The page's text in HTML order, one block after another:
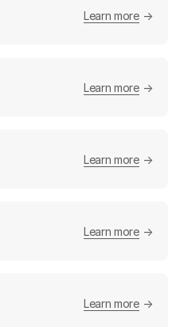
Learn more
Learn more
Learn more
Learn more
Learn more